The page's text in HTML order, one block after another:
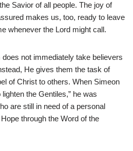
Savior of all people. The joy of
makes us, too, ready to leave
whenever the Lord might call.
not immediately take believers
He gives them the task of
of Christ to others. When Simeon
the Gentiles,” he was
are still in need of a personal
through the Word of the